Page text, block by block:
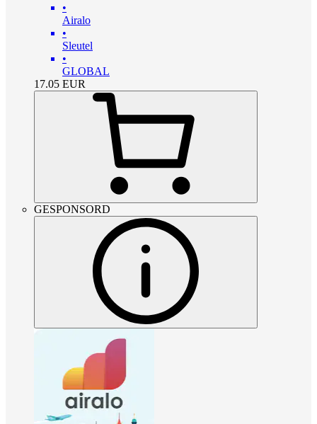
•
Airalo
•
Sleutel
•
GLOBAL
17.05 EUR
GESPONSORD